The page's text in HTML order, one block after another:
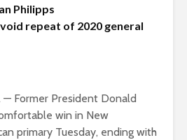
Philipps
repeat of 2020 general
— Former President Donald
win in New
primary Tuesday, ending with